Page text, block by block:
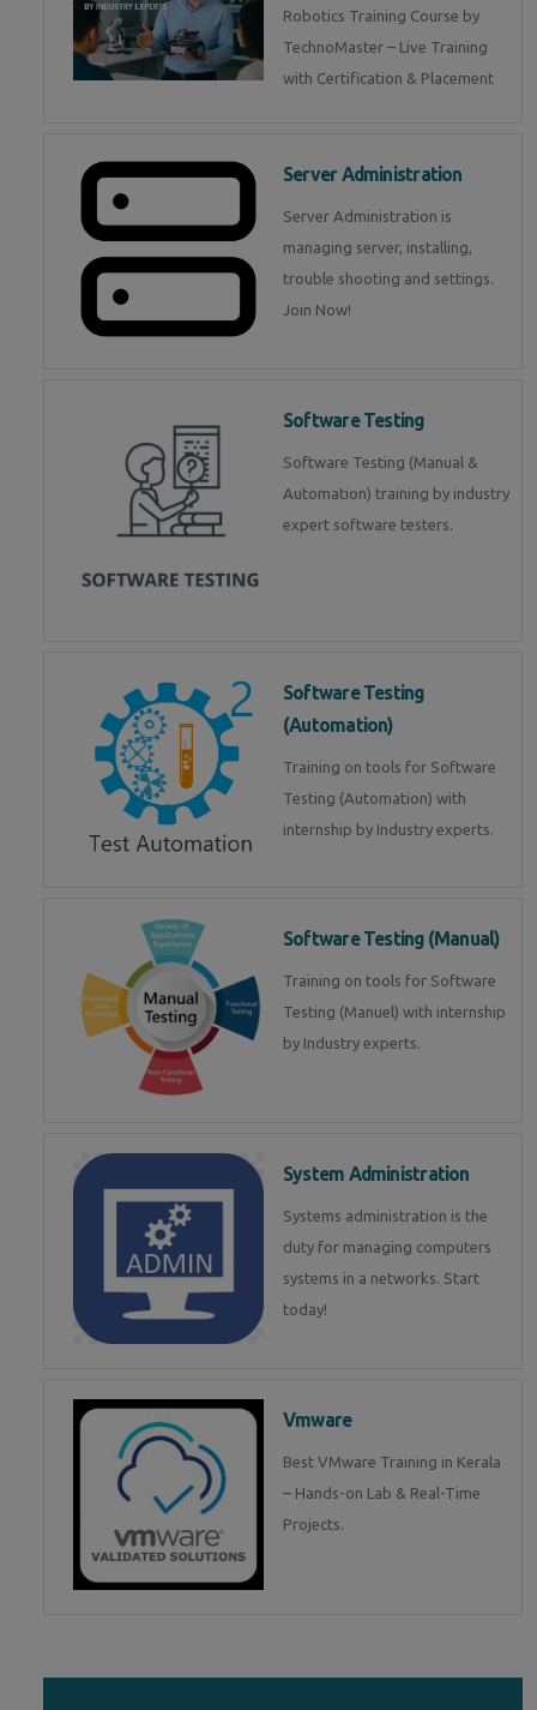
Robotics Training Course by
TechnoMaster – Live Training
with Certification & Placement
Server Administration
Server Administration is
managing server, installing,
trouble shooting and settings.
Join Now!
Software Testing
Software Testing (Manual &
Automation) training by industry
expert software testers.
Software Testing
(Automation)
Training on tools for Software
Testing (Automation) with
internship by Industry experts.
Software Testing (Manual)
Training on tools for Software
Testing (Manuel) with internship
by Industry experts.
System Administration
Systems administration is the
duty for managing computers
systems in a networks. Start
today!
Vmware
Best VMware Training in Kerala
– Hands-on Lab & Real-Time
Projects.